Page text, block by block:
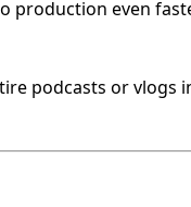
production even
podcasts or